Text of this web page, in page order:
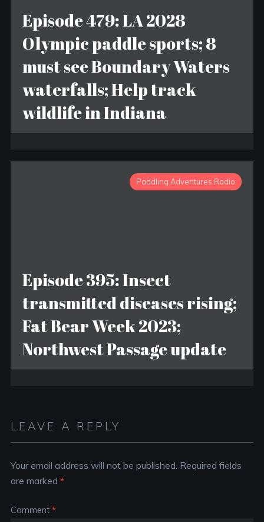
Episode 479: LA 2028
Olympic paddle sports; 8
must see Boundary Waters
waterfalls; Help track
wildlife in Indiana
Paddling Adventures Radio
Episode 395: Insect
transmitted diseases rising;
Fat Bear Week 2023;
Northwest Passage update
LEAVE A REPLY
Your email address will not be published. Required fields
are marked *
Comment *